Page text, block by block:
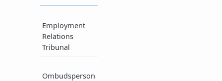
Employment
Relations
Tribunal​
Ombudsperson